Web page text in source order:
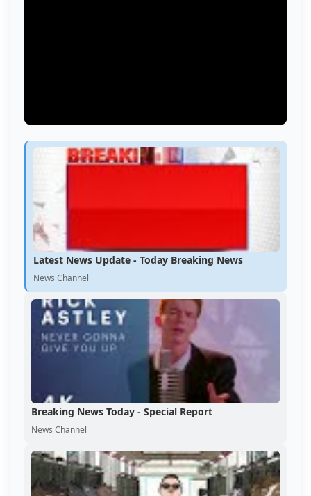
Latest News Update - Today Breaking News
News Channel
Breaking News Today - Special Report
News Channel